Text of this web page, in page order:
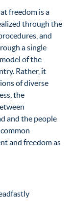
freedom is a
through the
and
a single
of the
Rather, it
of diverse
the
and the people
and freedom as